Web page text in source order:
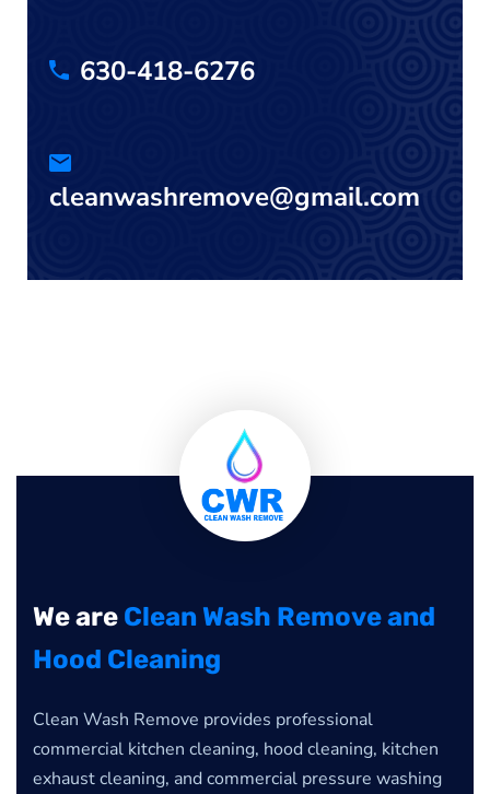
630-418-6276
cleanwashremove@gmail.com
We are Clean Wash Remove and
Hood Cleaning
Clean Wash Remove provides professional
commercial kitchen cleaning, hood cleaning, kitchen
exhaust cleaning, and commercial pressure washing